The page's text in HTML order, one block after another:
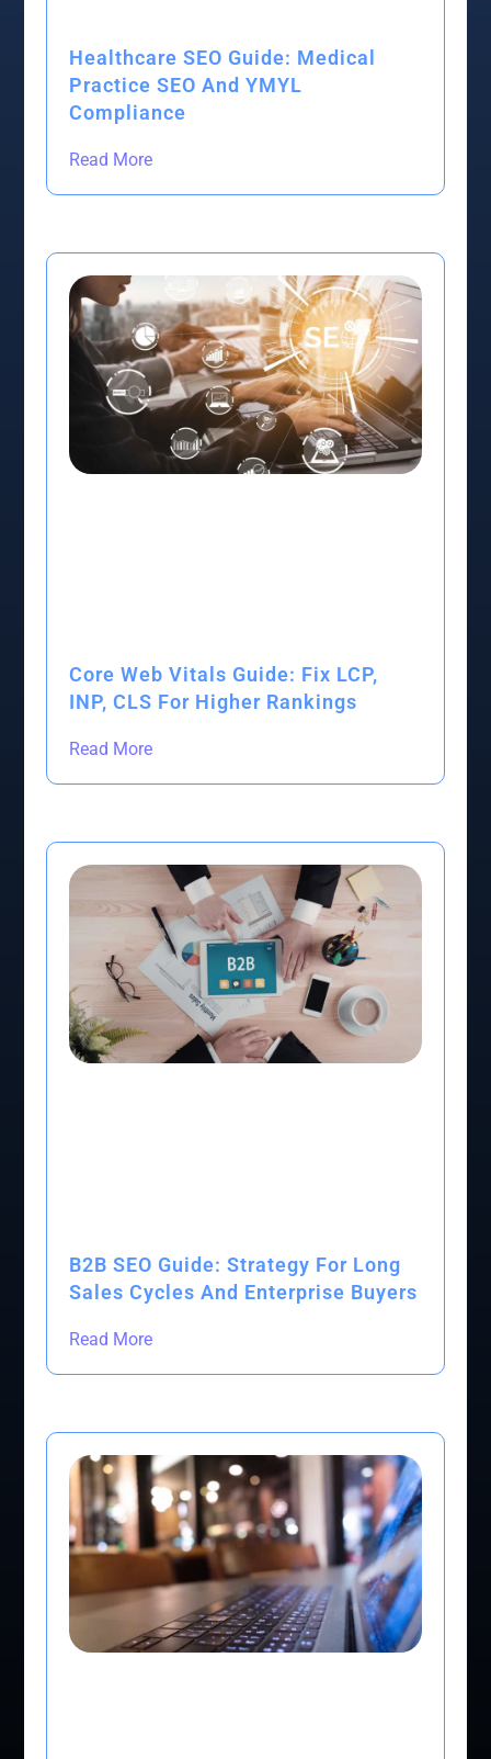
Healthcare SEO Guide: Medical
Practice SEO And YMYL
Compliance
Read More
Core Web Vitals Guide: Fix LCP,
INP, CLS For Higher Rankings
Read More
B2B SEO Guide: Strategy For Long
Sales Cycles And Enterprise Buyers
Read More